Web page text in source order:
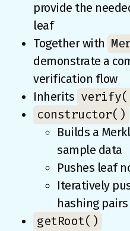
provide the
leaf
Together with
demonstrate a
verification flow
Inherits
constructor()
Builds a
sample data
Pushes leaf
Iteratively
hashing
getRoot()